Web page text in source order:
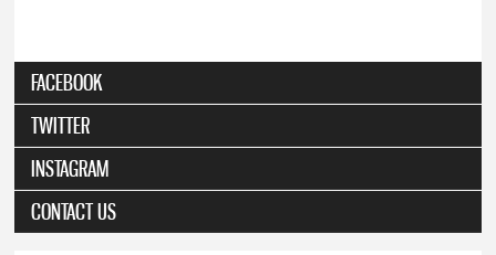
FACEBOOK
TWITTER
INSTAGRAM
CONTACT US